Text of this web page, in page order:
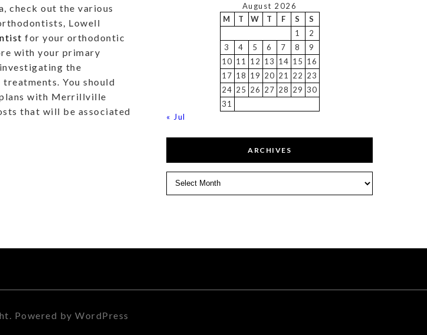
check out the various
Lowell
for your orthodontic
with your primary
the
You should
with Merrillville
that will be associated
August 2026
M
T W T F S
S
1
2
3
4 5 6 7 8
9
10 11 12 13 14 15 16
17 18 19 20 21 22 23
24 25 26 27 28 29 30
31
« Jul
ARCHIVES
Powered by WordPress